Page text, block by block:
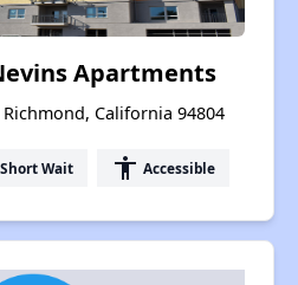
Apartments
California 94804
Short Wait accessibility Accessible